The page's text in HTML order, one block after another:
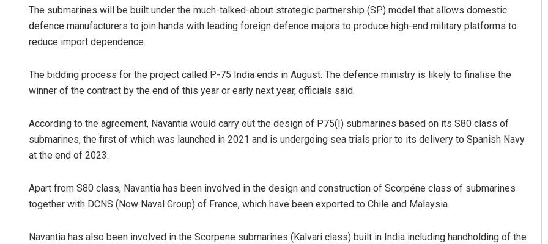
The submarines will be built under the much-talked-about strategic partnership (SP) model that allows domestic
defence manufacturers to join hands with leading foreign defence majors to produce high-end military platforms to
reduce import dependence.
The bidding process for the project called P-75 India ends in August. The defence ministry is likely to finalise the
winner of the contract by the end of this year or early next year, officials said.
According to the agreement, Navantia would carry out the design of P75(I) submarines based on its S80 class of
submarines, the first of which was launched in 2021 and is undergoing sea trials prior to its delivery to Spanish Navy
at the end of 2023.
Apart from S80 class, Navantia has been involved in the design and construction of Scorpéne class of submarines
together with DCNS (Now Naval Group) of France, which have been exported to Chile and Malaysia.
Navantia has also been involved in the Scorpene submarines (Kalvari class) built in India including handholding of the